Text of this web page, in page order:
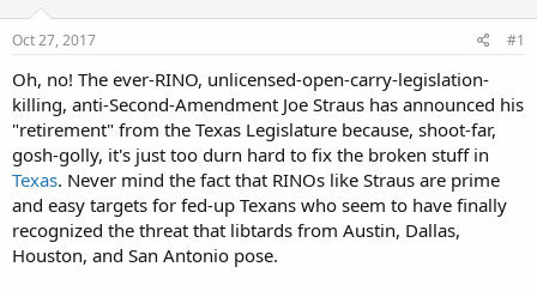
s
t
a
r
t
e
r
e
Oct 27, 2017 #1
Oh, no! The ever-RINO, unlicensed-open-carry-legislation-
killing, anti-Second-Amendment Joe Straus has announced his
"retirement" from the Texas Legislature because, shoot-far,
gosh-golly, it's just too durn hard to fix the broken stuff in
Texas. Never mind the fact that RINOs like Straus are prime
and easy targets for fed-up Texans who seem to have finally
recognized the threat that libtards from Austin, Dallas,
Houston, and San Antonio pose.